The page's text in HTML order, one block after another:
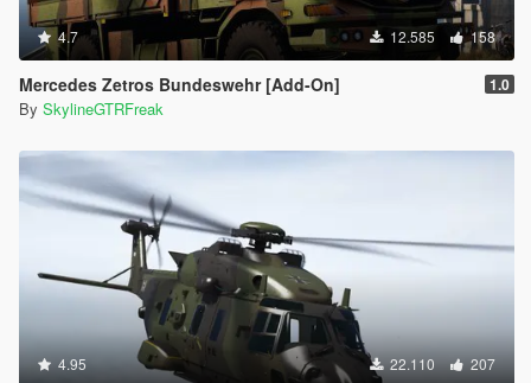
4.7 12.585 158
Mercedes Zetros Bundeswehr [Add-On] 1.0
By SkylineGTRFreak
4.95 22.110 207